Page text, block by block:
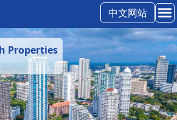
中文网站
Properties